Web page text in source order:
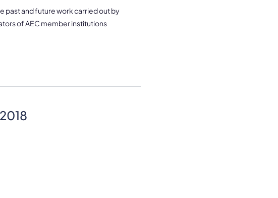
past and future work carried out by
of AEC member institutions